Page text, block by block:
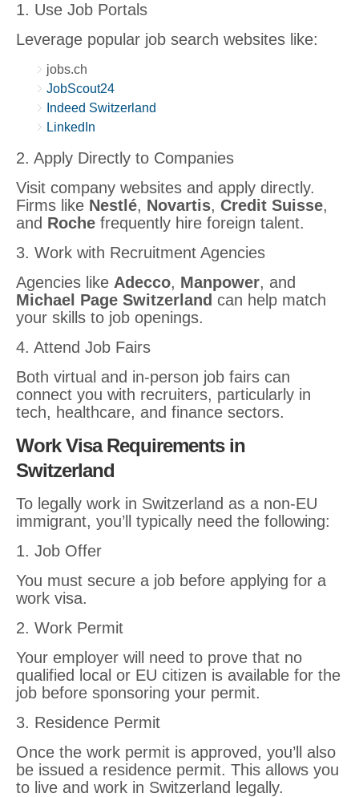
1. Use Job Portals
Leverage popular job search websites like:
jobs.ch
JobScout24
Indeed Switzerland
LinkedIn
2. Apply Directly to Companies
Visit company websites and apply directly.
Firms like Nestlé, Novartis, Credit Suisse,
and Roche frequently hire foreign talent.
3. Work with Recruitment Agencies
Agencies like Adecco, Manpower, and
Michael Page Switzerland can help match
your skills to job openings.
4. Attend Job Fairs
Both virtual and in-person job fairs can
connect you with recruiters, particularly in
tech, healthcare, and finance sectors.
Work Visa Requirements in
Switzerland
To legally work in Switzerland as a non-EU
immigrant, you’ll typically need the following:
1. Job Offer
You must secure a job before applying for a
work visa.
2. Work Permit
Your employer will need to prove that no
qualified local or EU citizen is available for the
job before sponsoring your permit.
3. Residence Permit
Once the work permit is approved, you’ll also
be issued a residence permit. This allows you
to live and work in Switzerland legally.